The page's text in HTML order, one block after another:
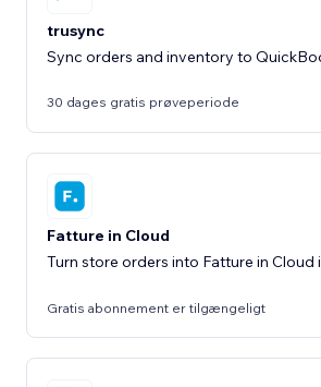
trusync
Sync orders and inventory to
30 dages gratis prøveperiode
Fatture in Cloud
Turn store orders into Fatture in Cloud
Gratis abonnement er tilgængeligt